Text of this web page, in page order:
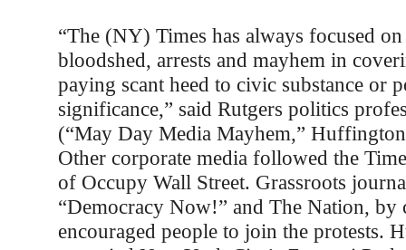
“The (NY) Times has always focused
bloodshed, arrests and mayhem in
paying scant heed to civic substance or
significance,” said Rutgers politics
(“May Day Media Mayhem,”
Other corporate media followed the
of Occupy Wall Street. Grassroots
“Democracy Now!” and The Nation, by
encouraged people to join the protests.